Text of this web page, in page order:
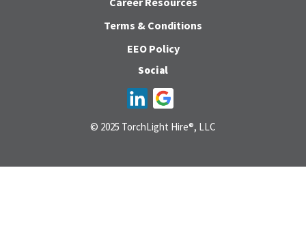
Terms & Conditions
EEO Policy
Social
© 2025 TorchLight Hire®, LLC